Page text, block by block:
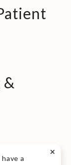
a
some other